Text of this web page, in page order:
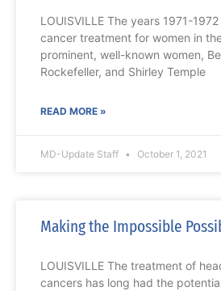
LOUISVILLE The years 1971-
cancer treatment for women in
prominent, well-known women,
Rockefeller, and Shirley Temple
READ MORE »
MD-Update Staff October 1, 2021
Making the Impossible
LOUISVILLE The treatment of
cancers has long had the